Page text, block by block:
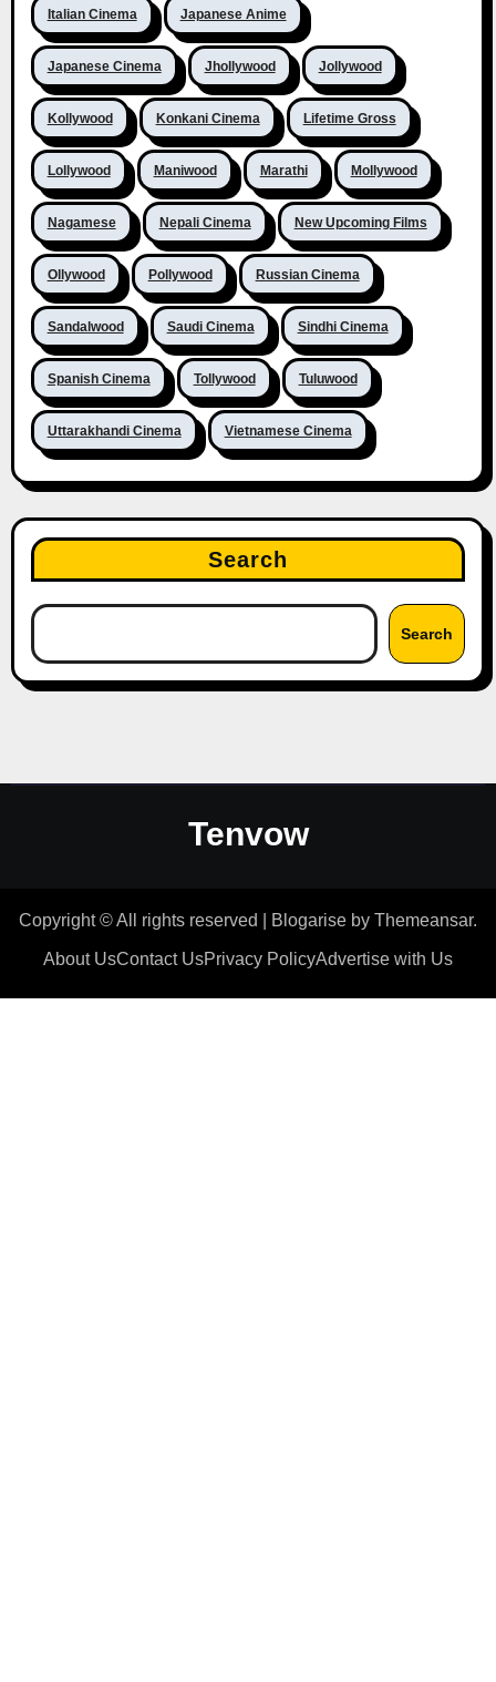
Italian Cinema Japanese Anime
Japanese Cinema Jhollywood Jollywood
Kollywood Konkani Cinema Lifetime Gross
Lollywood Maniwood Marathi Mollywood
Nagamese Nepali Cinema New Upcoming Films
Ollywood Pollywood Russian Cinema
Sandalwood Saudi Cinema Sindhi Cinema
Spanish Cinema Tollywood Tuluwood
Uttarakhandi Cinema Vietnamese Cinema
Search
Search
Tenvow
Copyright © All rights reserved Blogarise by Themeansar.
About UsContact UsPrivacy PolicyAdvertise with Us